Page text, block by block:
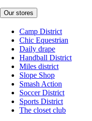
Our stores
Camp District
Chic Equestrian
Daily drape
Handball District
Miles district
Slope Shop
Smash Action
Soccer District
Sports District
The closet club